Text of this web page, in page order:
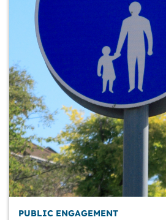
PUBLIC ENGAGEMENT